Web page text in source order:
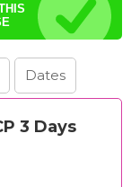
Dates
3 Days